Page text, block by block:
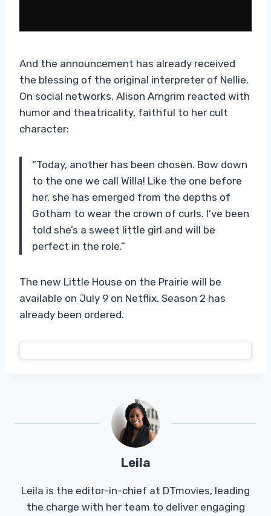
And the announcement has already received
the blessing of the original interpreter of Nellie.
On social networks, Alison Arngrim reacted with
humor and theatricality, faithful to her cult
character:
“Today, another has been chosen. Bow down
to the one we call Willa! Like the one before
her, she has emerged from the depths of
Gotham to wear the crown of curls. I’ve been
told she’s a sweet little girl and will be
perfect in the role.”
The new Little House on the Prairie will be
available on July 9 on Netflix. Season 2 has
already been ordered.
Leila
Leila is the editor-in-chief at DTmovies, leading
the charge with her team to deliver engaging